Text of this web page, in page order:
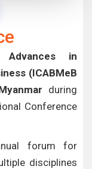
Advances in
(ICABMeB
during
Conference
forum for
disciplines